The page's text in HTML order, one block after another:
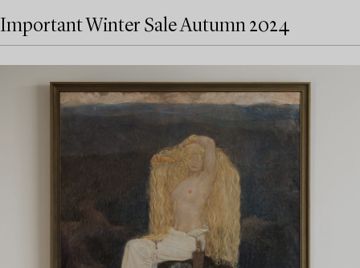
Important Winter Sale Autumn 2024